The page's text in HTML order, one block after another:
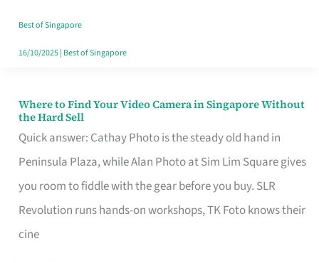
Best of Singapore
16/10/2025| Best of Singapore
Where to Find Your Video Camera in Singapore Without
the Hard Sell
Quick answer: Cathay Photo is the steady old hand in
Peninsula Plaza, while Alan Photo at Sim Lim Square gives
you room to fiddle with the gear before you buy. SLR
Revolution runs hands-on workshops, TK Foto knows their
cine
Where
to
Find
Your
Video
Camera